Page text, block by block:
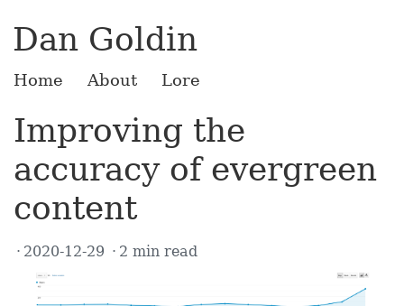
Dan Goldin
Home About Lore
Improving the
accuracy of evergreen
content
2020-12-29 2 min read